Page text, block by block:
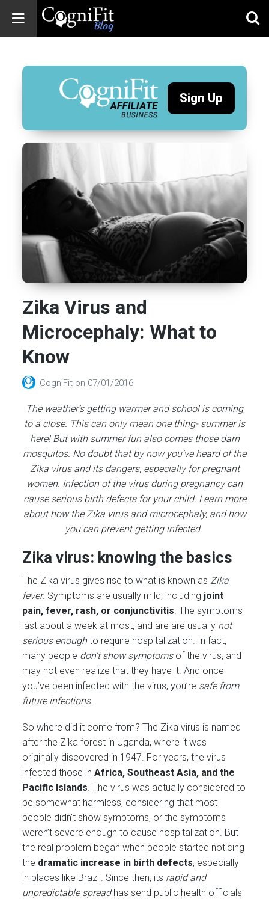
Blog: Brain
Health
News
Brain Training,
Wellness
Sign Up
Zika Virus and
Microcephaly: What to
Know
CogniFit on 07/01/2016
The weather’s getting warmer and school is coming
to a close. This can only mean one thing- summer is
here! But with summer fun also comes those darn
mosquitos. No doubt that by now you’ve heard of the
Zika virus and its dangers, especially for pregnant
women. Infection of the virus during pregnancy can
cause serious birth defects for your child. Learn more
about how the Zika virus and microcephaly, and how
you can prevent getting infected.
Zika virus: knowing the basics
The Zika virus gives rise to what is known as Zika
fever. Symptoms are usually mild, including joint
pain, fever, rash, or conjunctivitis . The symptoms
last about a week at most, and are are usually not
serious enoughto require hospitalization. In fact,
many people don’t show symptomsof the virus, and
may not even realize that they have it. And once
you’ve been infected with the virus, you’re safe from
future infections.
So where did it come from? The Zika virus is named
after the Zika forest in Uganda, where it was
originally discovered in 1947. For years, the virus
infected those inAfrica, Southeast Asia, and the
Pacific Islands. The virus was actually considered to
be somewhat harmless, considering that most
people didn’t show symptoms, or the symptoms
weren’t severe enough to cause hospitalization. But
the real problem began when people started noticing
the dramatic increase in birth defects, especially
in places like Brazil. Since then, its rapid and
unpredictable spreadhas send public health officials